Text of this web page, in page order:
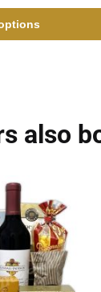
also